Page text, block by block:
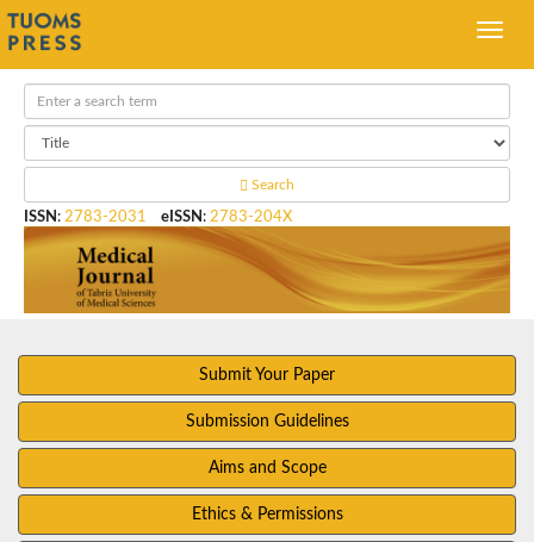
Search
ISSN : 2783-2031 eISSN : 2783-204X
Submit Your Paper
Submission Guidelines
Aims and Scope
Ethics & Permissions